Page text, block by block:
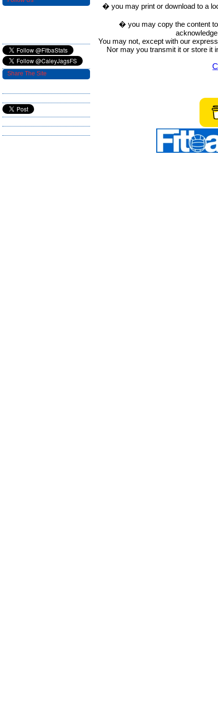
� you may print or download to a
� you may copy the content
You may not, except with our
Nor may you transmit it or store it
Share The Site